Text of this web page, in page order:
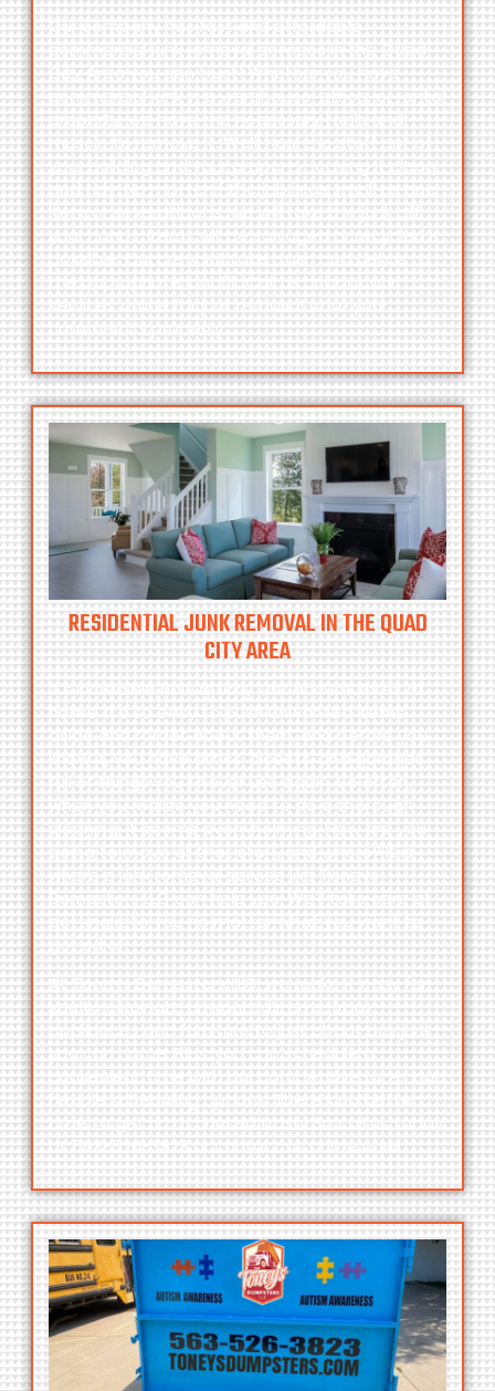
Our company has fast and affordable
commercial junk removal services in theQuad
City Areayou can trust! Whether you have
commercial junk in a warehouse, office, or rental
property, we have the necessary tools and
muscle to remove it. We’ll haul the stuff out of
your building and your property, leaving it clean
and tidy. No matter if the job is as small as one
item or several loads, we will take the junk off
your hands. Items will be salvaged or recycled if
possible. Our crew will take trash and debris to
the appropriate landfill. Callusorbookour
services online for junk removal from your
commercial property.
RESIDENTIAL JUNK REMOVAL IN THE QUAD
CITY AREA
It’s incredible how quickly junk accumulates at
home. It’s so easy to push unwanted items
aside and forget about them, and before you
know it, you have attics, closets, and garages
full of things you’ll never use again. So often,
when you realize you need to do a thorough
cleaning, it seems overwhelming. How are you
going to move all that stuff, and where? It is
where a junk removal service like Toneys
Dumpsters LLC can help you. We’ll take care of
getting it to you no matter what you want to
get rid of.
At Toneys Dumpsters LLC, we make it easy for
you to eliminate unwanted items, from
appliances and furniture to just about any junk
you can name. Plus, you can schedule a
convenient time with our competitive rates and
flexible scheduling options. There’s no better
time to get rid of unused trash! So call us today
at563-526-3823or contact us online now!